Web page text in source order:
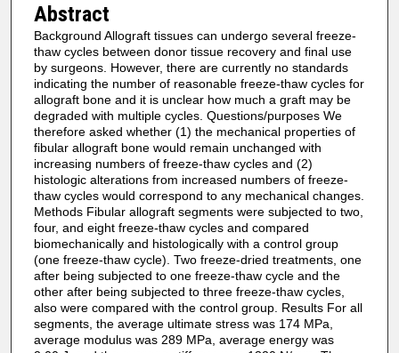
Abstract
Background Allograft tissues can undergo several freeze-
thaw cycles between donor tissue recovery and final use
by surgeons. However, there are currently no standards
indicating the number of reasonable freeze-thaw cycles for
allograft bone and it is unclear how much a graft may be
degraded with multiple cycles. Questions/purposes We
therefore asked whether (1) the mechanical properties of
fibular allograft bone would remain unchanged with
increasing numbers of freeze-thaw cycles and (2)
histologic alterations from increased numbers of freeze-
thaw cycles would correspond to any mechanical changes.
Methods Fibular allograft segments were subjected to two,
four, and eight freeze-thaw cycles and compared
biomechanically and histologically with a control group
(one freeze-thaw cycle). Two freeze-dried treatments, one
after being subjected to one freeze-thaw cycle and the
other after being subjected to three freeze-thaw cycles,
also were compared with the control group. Results For all
segments, the average ultimate stress was 174 MPa,
average modulus was 289 MPa, average energy was